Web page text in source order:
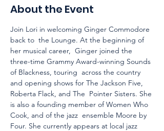
About the Event
Join Lori in welcoming Ginger Commodore
back to  the Lounge. At the beginning of
her musical career,  Ginger joined the
three-time Grammy Award-winning Sounds
of Blackness, touring  across the country
and opening shows for The Jackson Five,
Roberta Flack, and The  Pointer Sisters. She
is also a founding member of Women Who
Cook, and of the jazz  ensemble Moore by
Four. She currently appears at local jazz